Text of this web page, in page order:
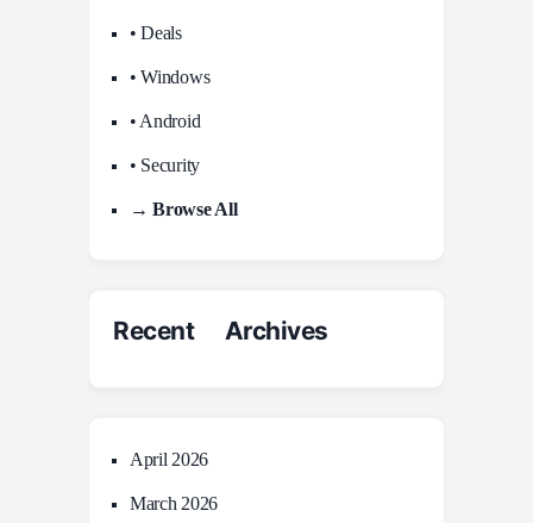
• Deals
• Windows
• Android
• Security
→ Browse All
Recent Archives
April 2026
March 2026